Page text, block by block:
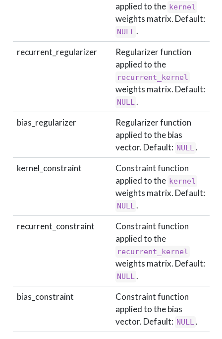
applied to the kernel
weights matrix. Default:
NULL.
recurrent_regularizer
Regularizer function
applied to the
recurrent_kernel
weights matrix. Default:
NULL.
bias_regularizer
Regularizer function
applied to the bias
vector. Default: NULL.
kernel_constraint
Constraint function
applied to the kernel
weights matrix. Default:
NULL.
recurrent_constraint
Constraint function
applied to the
recurrent_kernel
weights matrix. Default:
NULL.
bias_constraint
Constraint function
applied to the bias
vector. Default: NULL.